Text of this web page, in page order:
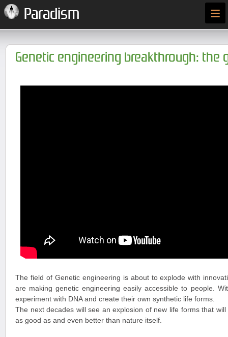
Paradism ≡
Genetic engineering breakthrough: the
The field of Genetic engineering is about to explode with
are making genetic engineering easily accessible to people.
experiment with DNA and create their own synthetic life forms.
The next decades will see an explosion of new life forms that
as good as and even better than nature itself.